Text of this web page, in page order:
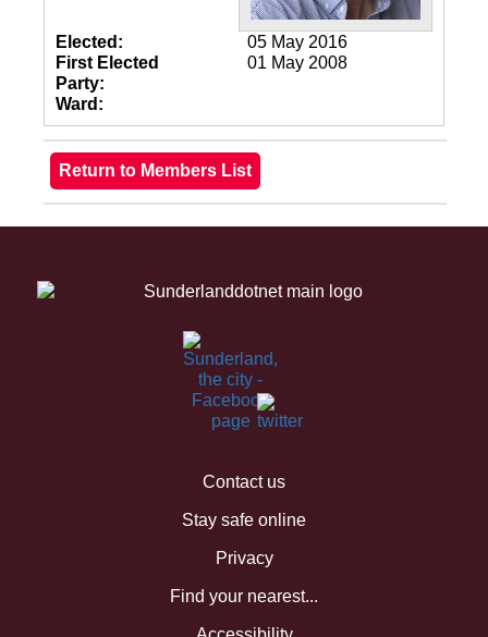
Elected:
05 May 2016
First Elected
01 May 2008
Party:
Ward:
Contact us
Stay safe online
Privacy
Find your nearest...